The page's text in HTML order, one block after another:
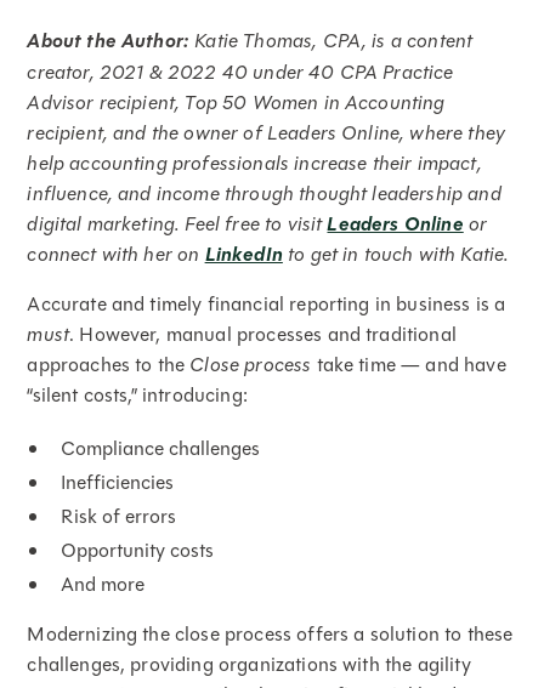
About the Author:Katie Thomas, CPA, is a content
creator, 2021 & 2022 40 under 40 CPA Practice
Advisor recipient, Top 50 Women in Accounting
recipient, and the owner of Leaders Online, where they
help accounting professionals increase their impact,
influence, and income through thought leadership and
digital marketing. Feel free to visitLeaders Onlineor
connect with her on LinkedInto get in touch with Katie.
Accurate and timely financial reporting in business is a
must. However, manual processes and traditional
approaches to the Close process take time — and have
“silent costs,” introducing:
Compliance challenges
Inefficiencies
Risk of errors
Opportunity costs
And more
Modernizing the close process offers a solution to these
challenges, providing organizations with the agility